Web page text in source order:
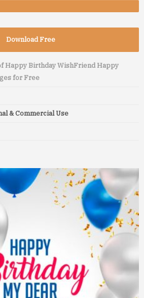
Download Free
Happy Birthday WishFriend Happy
for Free
& Commercial Use